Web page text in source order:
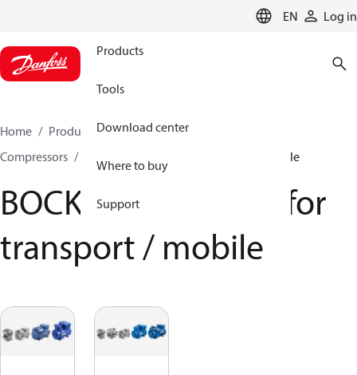
EN Log in
Products
Tools
Download center
Where to buy
Support
Home Products
Climate Solutions for cooling
Compressors
BOCK Compressors for transport / mobile
BOCK Compressors for
transport / mobile